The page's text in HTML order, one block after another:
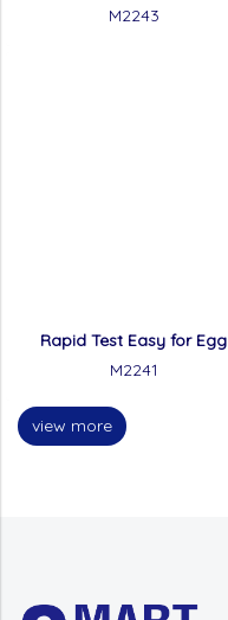
M2243
Rapid Test Easy for Egg
M2241
view more